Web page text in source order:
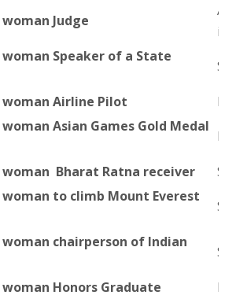
Judge
in
Speaker of a State
Airline Pilot
Asian Games Gold Medal
Bharat Ratna receiver
to climb Mount Everest
chairperson of Indian
Honors Graduate